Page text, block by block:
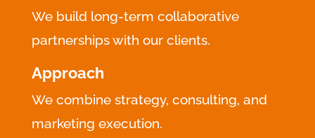
We build long-term collaborative
partnerships with our clients.
Approach
We combine strategy, consulting, and
marketing execution.